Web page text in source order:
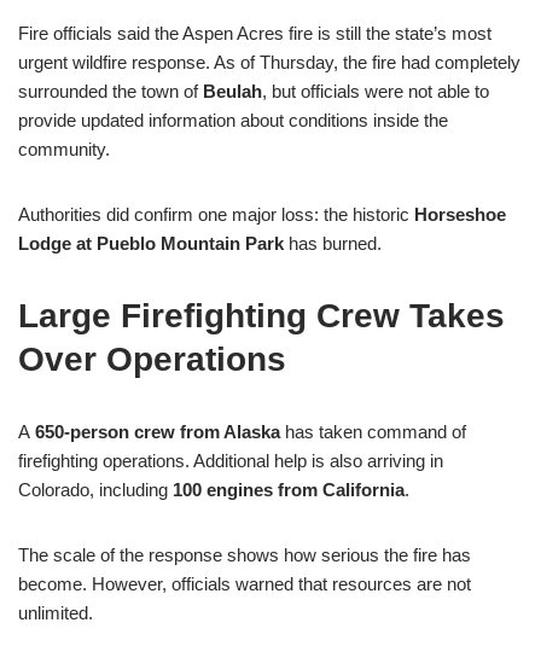
Fire officials said the Aspen Acres fire is still the state’s most
urgent wildfire response. As of Thursday, the fire had completely
surrounded the town of Beulah, but officials were not able to
provide updated information about conditions inside the
community.
Authorities did confirm one major loss: the historic Horseshoe
Lodge at Pueblo Mountain Park has burned.
Large Firefighting Crew Takes
Over Operations
A 650-person crew from Alaskahas taken command of
firefighting operations. Additional help is also arriving in
Colorado, including 100 engines from California.
The scale of the response shows how serious the fire has
become. However, officials warned that resources are not
unlimited.